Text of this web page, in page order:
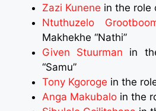
Zazi Kunene in the role
Ntuthuzelo
Makhekhe “Nathi”
Given Stuurman in
“Samu”
Tony Kgoroge in the
Anga Makubalo in the